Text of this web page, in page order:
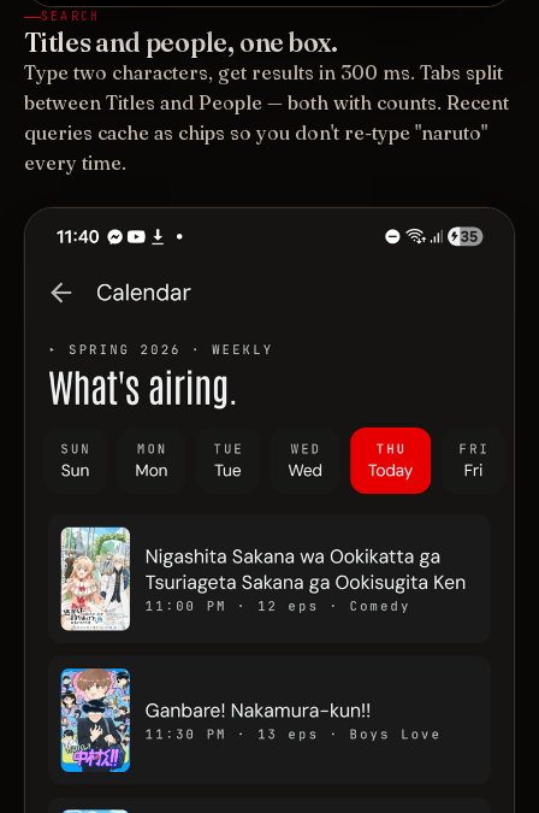
SEARCH
Titles and people, one box.
Type two characters, get results in 300 ms. Tabs split
between Titles and People — both with counts. Recent
queries cache as chips so you don't re-type "naruto"
every time.